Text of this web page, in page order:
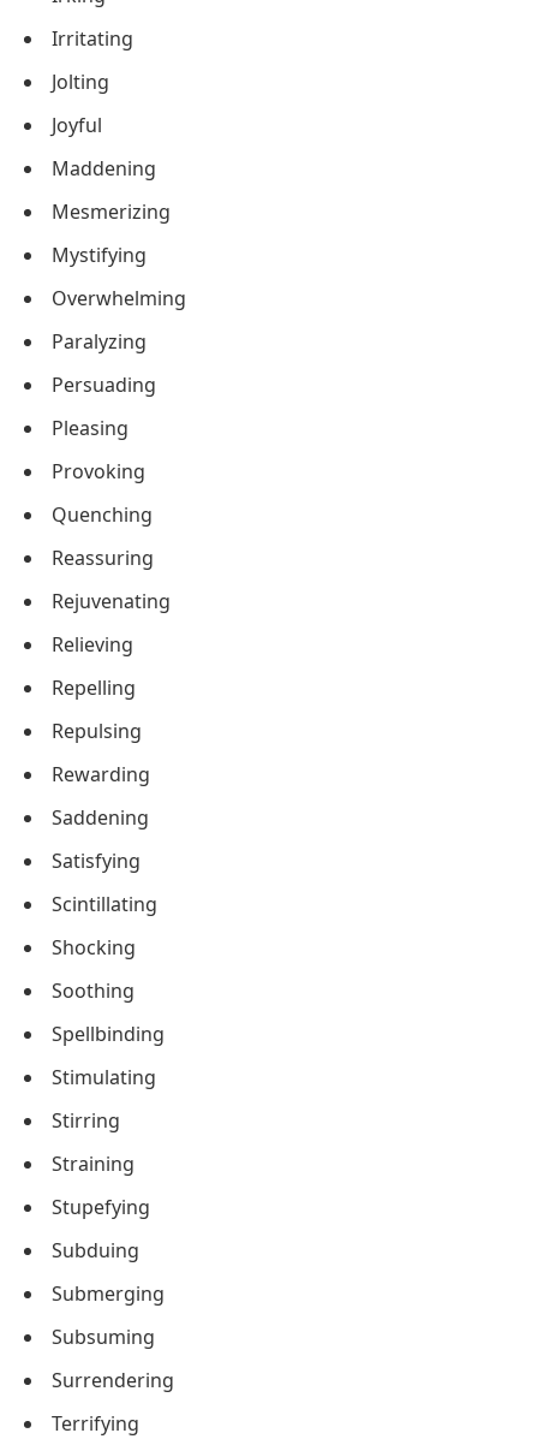
Irritating
Jolting
Joyful
Maddening
Mesmerizing
Mystifying
Overwhelming
Paralyzing
Persuading
Pleasing
Provoking
Quenching
Reassuring
Rejuvenating
Relieving
Repelling
Repulsing
Rewarding
Saddening
Satisfying
Scintillating
Shocking
Soothing
Spellbinding
Stimulating
Stirring
Straining
Stupefying
Subduing
Submerging
Subsuming
Surrendering
Terrifying